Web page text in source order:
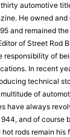
automotive
He owned
and remained
of Street Rod
responsibility of
In recent
technical
of
have always
and of course
rods remain his